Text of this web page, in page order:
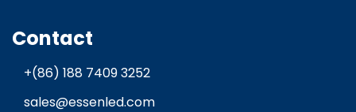
Contact
+(86) 188 7409 3252
sales@essenled.com